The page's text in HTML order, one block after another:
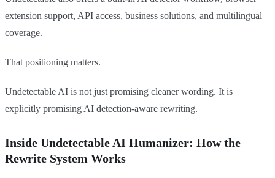
extension support, API access, business solutions, and multilingual
coverage.
That positioning matters.
Undetectable AI is not just promising cleaner wording. It is
explicitly promising AI detection-aware rewriting.
Inside Undetectable AI Humanizer: How the
Rewrite System Works